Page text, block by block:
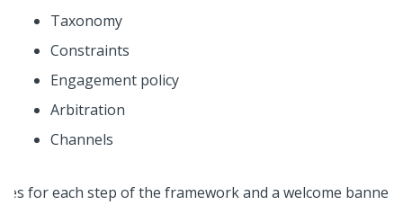
Taxonomy
Constraints
Engagement policy
Arbitration
Channels